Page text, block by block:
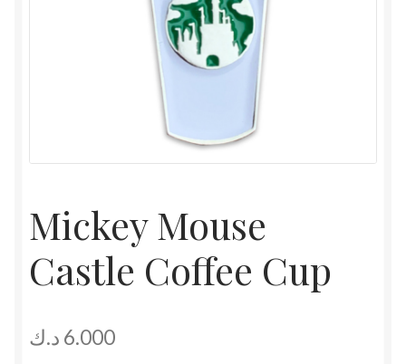
Mickey Mouse
Castle Coffee Cup
6.000 د.ك